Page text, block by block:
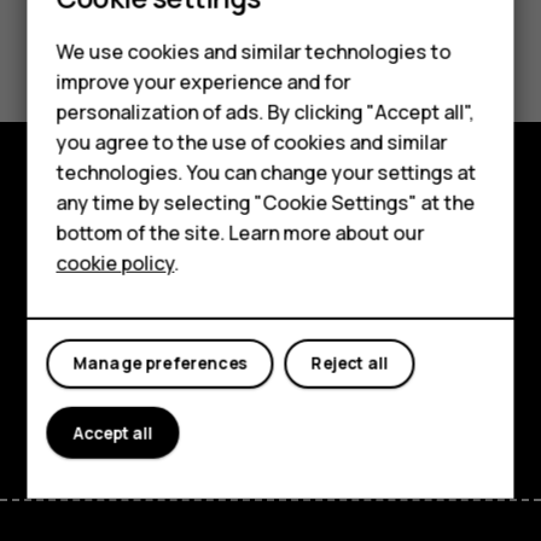
Feature phones
Phones for kids
Accessories
HMD Terra M
For business
Tablets
Did you find this helpful?
Yes No
Explore
About
Support
FacebookInstagram
Tiktok
We use cookies and similar technologies to
improve your experience and for
personalization of ads. By clicking "Accept all",
you agree to the use of cookies and similar
technologies. You can change your settings at
any time by selecting "Cookie Settings" at the
bottom of the site. Learn more about our
cookie policy.
Reject all
Manage preferences
Accept all